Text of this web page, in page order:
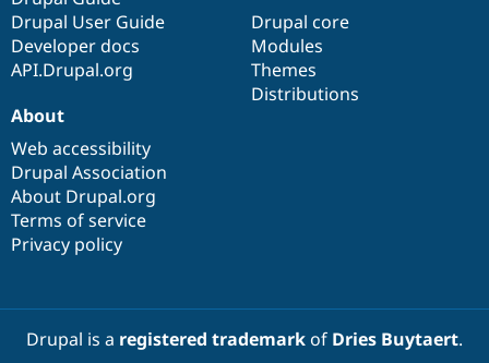
Drupal User Guide
Developer docs
API.Drupal.org
Drupal core
Modules
Themes
Distributions
About
Web accessibility
Drupal Association
About Drupal.org
Terms of service
Privacy policy
Drupal is a registered trademarkof Dries Buytaert.